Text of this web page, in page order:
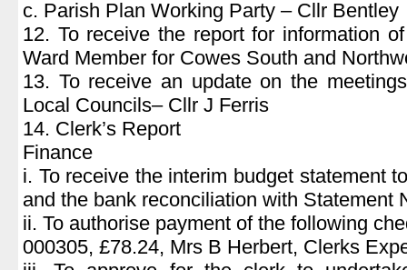
c. Parish Plan Working Party – Cllr Bentley
12. To receive the report for information
Ward Member for Cowes South and
13. To receive an update on the
Local Councils– Cllr J Ferris
14. Clerk’s Report
Finance
i. To receive the interim budget statement
and the bank reconciliation with Statement
ii. To authorise payment of the following
000305, £78.24, Mrs B Herbert, Clerks